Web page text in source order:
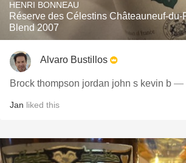
HENRI BONNEAU
Réserve des Célestins Châteauneuf-
Blend 2007
Alvaro Bustillos
Brock thompson jordan john s kevin b —
Jan liked this